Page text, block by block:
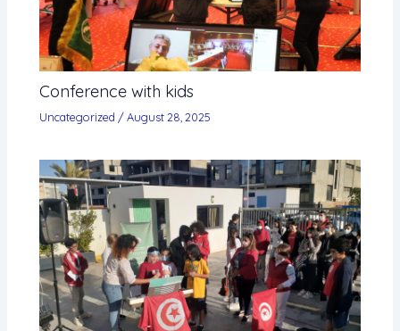
Conference with kids
Uncategorized /August 28, 2025